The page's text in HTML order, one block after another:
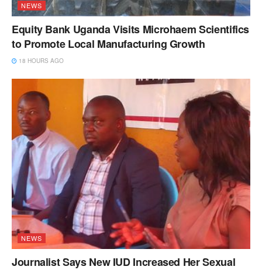
NEWS
Equity Bank Uganda Visits Microhaem Scientifics
to Promote Local Manufacturing Growth
18 HOURS AGO
NEWS
Journalist Says New IUD Increased Her Sexual